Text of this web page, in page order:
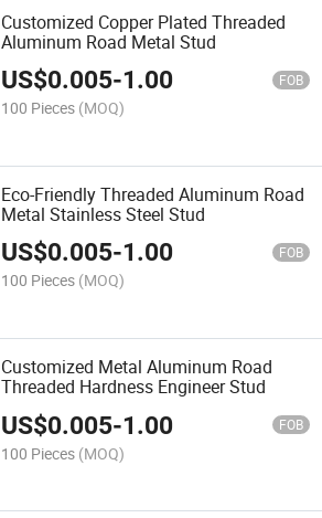
Customized Copper Plated Threaded
Aluminum Road Metal Stud
US$0.005-1.00 FOB
100 Pieces (MOQ)
Eco-Friendly Threaded Aluminum Road
Metal Stainless Steel Stud
US$0.005-1.00 FOB
100 Pieces (MOQ)
Customized Metal Aluminum Road
Threaded Hardness Engineer Stud
US$0.005-1.00 FOB
100 Pieces (MOQ)